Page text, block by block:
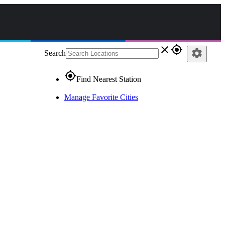
Search close gps_fixed
gps_fixedFind Nearest Station
Manage Favorite Cities
settings